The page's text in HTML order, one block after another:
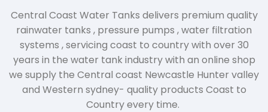
Central Coast Water Tanks delivers premium quality
rainwater tanks , pressure pumps , water filtration
systems , servicing coast to country with over 30
years in the water tank industry with an online shop
we supply the Central coast Newcastle Hunter valley
and Western sydney- quality products Coast to
Country every time.